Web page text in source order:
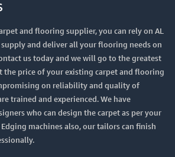
and flooring supplier, you can rely on AL
supply and deliver all your flooring needs on
us today and we will go to the greatest
the price of your existing carpet and flooring
on reliability and quality of
trained and experienced. We have
who can design the carpet as per your
Edging machines also, our tailors can finish